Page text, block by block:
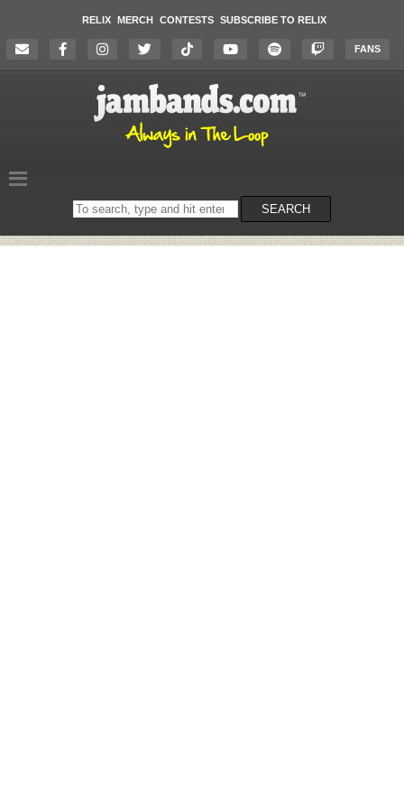
RELIX MERCH CONTESTS SUBSCRIBE TO RELIX
FANS
Search
on
SEARCH